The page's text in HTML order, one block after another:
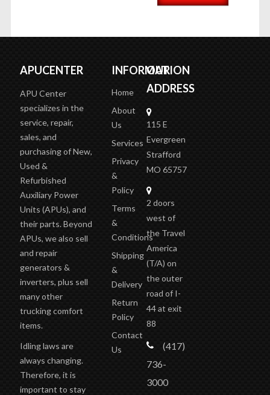
APUCENTER
APU Center
specializes in the
service, repair,
sales, and
purchasing of New,
Used &
Refurbished
Auxiliary Power
Units (APUs), and
their parts. Beyond
APUs, we also sell
and repair
generators &
inverters, plus sell
many other
trucking comfort
items.
Idling laws are
always changing.
Therefore, it is
important to stay
INFORMATION
Home
About
Us
Services
Privacy
&
Policy
Terms
&
Conditions
Shipping
&
Delivery
Return
Policy
Contact
Us
OUR
ADDRESS
115 E
Evergreen
Strafford
MO 65757
2 doors
west of
the Travel
America
(T/A) on
the outer
road of I-
44 at exit
88
(417)
736-
3000